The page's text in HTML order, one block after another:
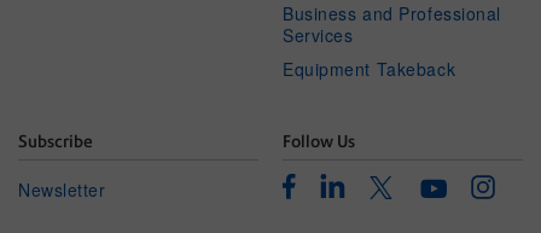
Business and Professional
Services
Equipment Takeback
Subscribe
Newsletter
Follow Us
FacebookLinkedinTwitterYoutube